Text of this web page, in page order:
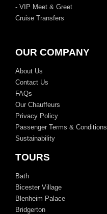
- VIP Meet & Greet
Cruise Transfers
OUR COMPANY
About Us
Contact Us
FAQs
Our Chauffeurs
Privacy Policy
Passenger Terms & Conditions
Sustainability
TOURS
Bath
Bicester Village
Blenheim Palace
Bridgerton